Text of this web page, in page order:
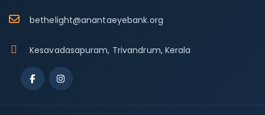
bethelight@anantaeyebank.org
Kesavadasapuram, Trivandrum, Kerala